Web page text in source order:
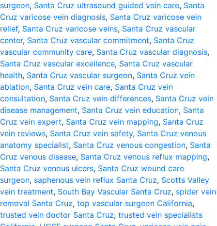
surgeon, Santa Cruz ultrasound guided vein care, Santa
Cruz varicose vein diagnosis, Santa Cruz varicose vein
relief, Santa Cruz varicose veins, Santa Cruz vascular
center, Santa Cruz vascular commitment, Santa Cruz
vascular community care, Santa Cruz vascular diagnosis,
Santa Cruz vascular excellence, Santa Cruz vascular
health, Santa Cruz vascular surgeon, Santa Cruz vein
ablation, Santa Cruz vein care, Santa Cruz vein
consultation, Santa Cruz vein differences, Santa Cruz vein
disease management, Santa Cruz vein education, Santa
Cruz vein expert, Santa Cruz vein mapping, Santa Cruz
vein reviews, Santa Cruz vein safety, Santa Cruz venous
anatomy specialist, Santa Cruz venous congestion, Santa
Cruz venous disease, Santa Cruz venous reflux mapping,
Santa Cruz venous ulcers, Santa Cruz wound care
surgeon, saphenous vein reflux Santa Cruz, Scotts Valley
vein treatment, South Bay Vascular Santa Cruz, spider vein
removal Santa Cruz, top vascular surgeon California,
trusted vein doctor Santa Cruz, trusted vein specialists